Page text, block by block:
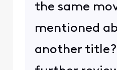
the same
mentioned
another